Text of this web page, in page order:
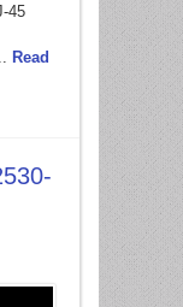
45
Read
*